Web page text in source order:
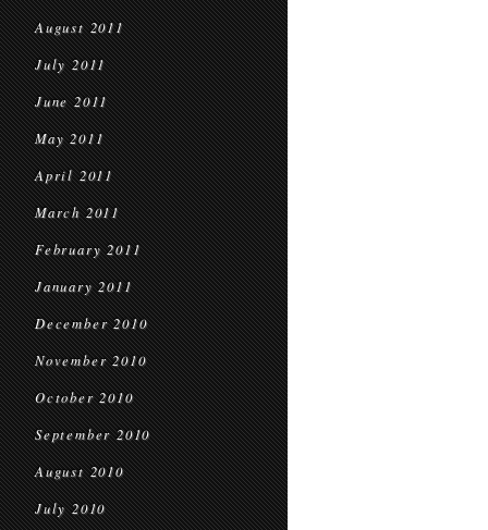
August 2011
July 2011
June 2011
May 2011
April 2011
March 2011
February 2011
January 2011
December 2010
November 2010
October 2010
September 2010
August 2010
July 2010